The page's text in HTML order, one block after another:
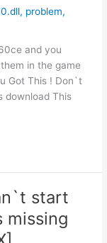
, problem,
and you
in the game
Got This ! Don`t
download This
start
missing